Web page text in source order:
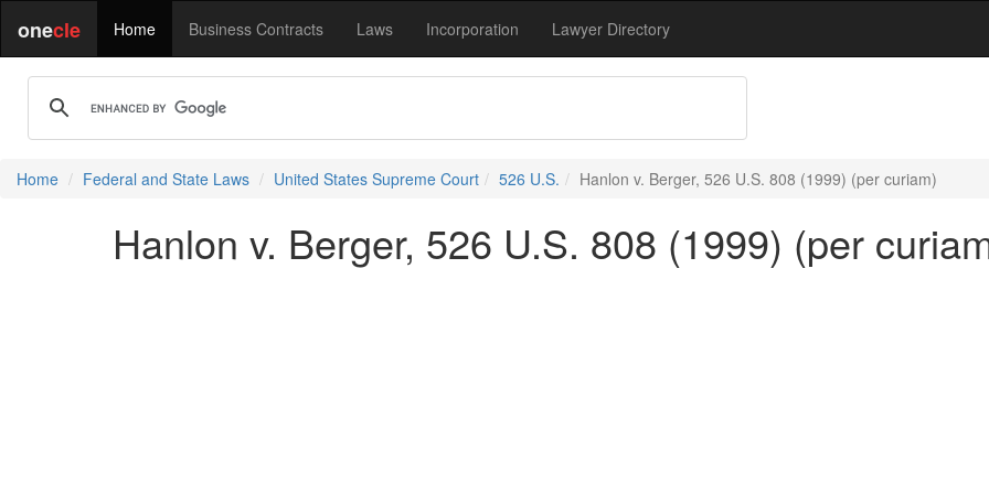
onecle Home Business Contracts Laws Incorporation Lawyer Directory
Home Federal and State Laws United States Supreme Court 526 U.S. Hanlon v. Berger, 526 U.S. 808 (1999) (per curiam)
Hanlon v. Berger, 526 U.S. 808 (1999) (per